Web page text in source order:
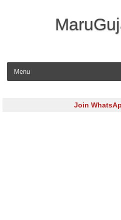
Join